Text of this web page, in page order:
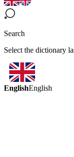
Search
Select the dictionary
EnglishEnglish